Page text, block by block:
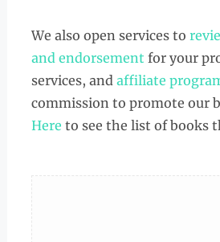
We also open services to
and endorsement for your
services, and affiliate
commission to promote our
Here to see the list of books